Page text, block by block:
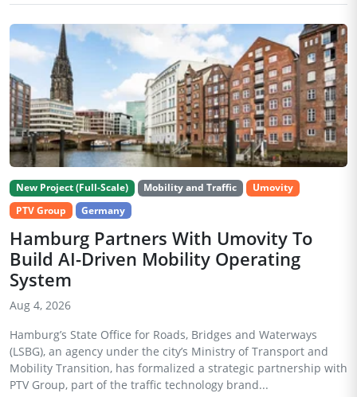
New Project (Full-Scale) Mobility and Traffic
Umovity
PTV Group
Germany
Hamburg Partners With Umovity To
Build AI-Driven Mobility Operating
System
Aug 4, 2026
Hamburg’s State Office for Roads, Bridges and Waterways
(LSBG), an agency under the city’s Ministry of Transport and
Mobility Transition, has formalized a strategic partnership with
PTV Group, part of the traffic technology brand...